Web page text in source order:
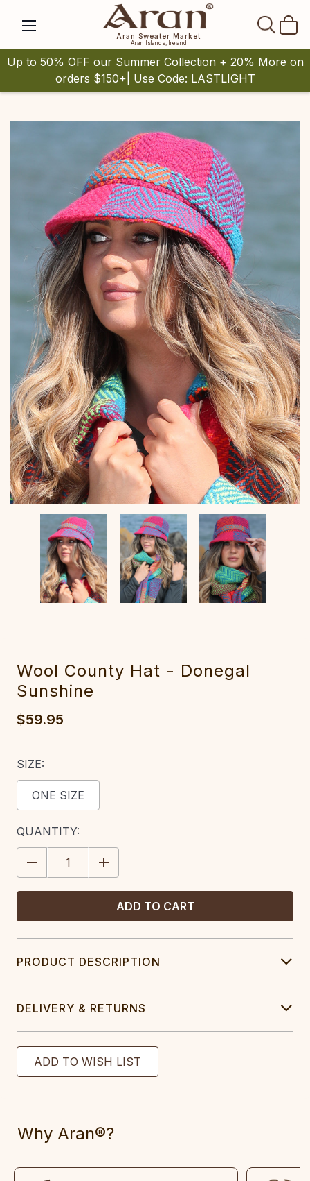
Aran Sweater Market
Aran Islands, Ireland
Up to 50% OFF our Summer Collection + 20% More on
orders $150+| Use Code: LASTLIGHT
Wool County Hat - Donegal
Sunshine
$59.95
SIZE:
ONE SIZE
CURRENT
STOCK:
QUANTITY:
DECREASE
QUANTITY:
INCREASE
QUANTITY:
PRODUCT DESCRIPTION
DELIVERY & RETURNS
Why Aran®?